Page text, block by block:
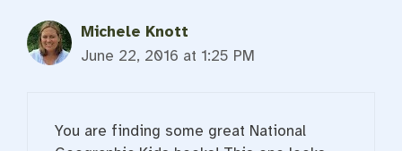
Michele Knott
June 22, 2016 at 1:25 PM
You are finding some great National